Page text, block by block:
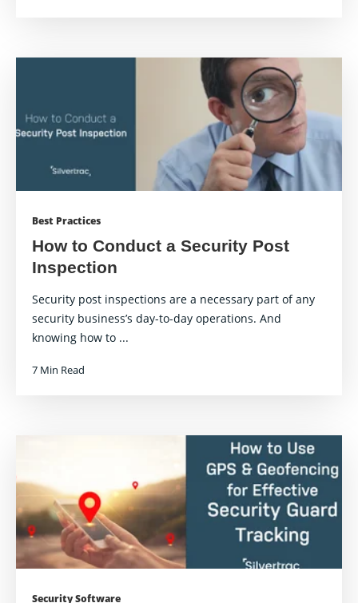
Best Practices
How to Conduct a Security Post
Inspection
Security post inspections are a necessary part of any
security business’s day-to-day operations. And
knowing how to ...
7 Min Read
Security Software